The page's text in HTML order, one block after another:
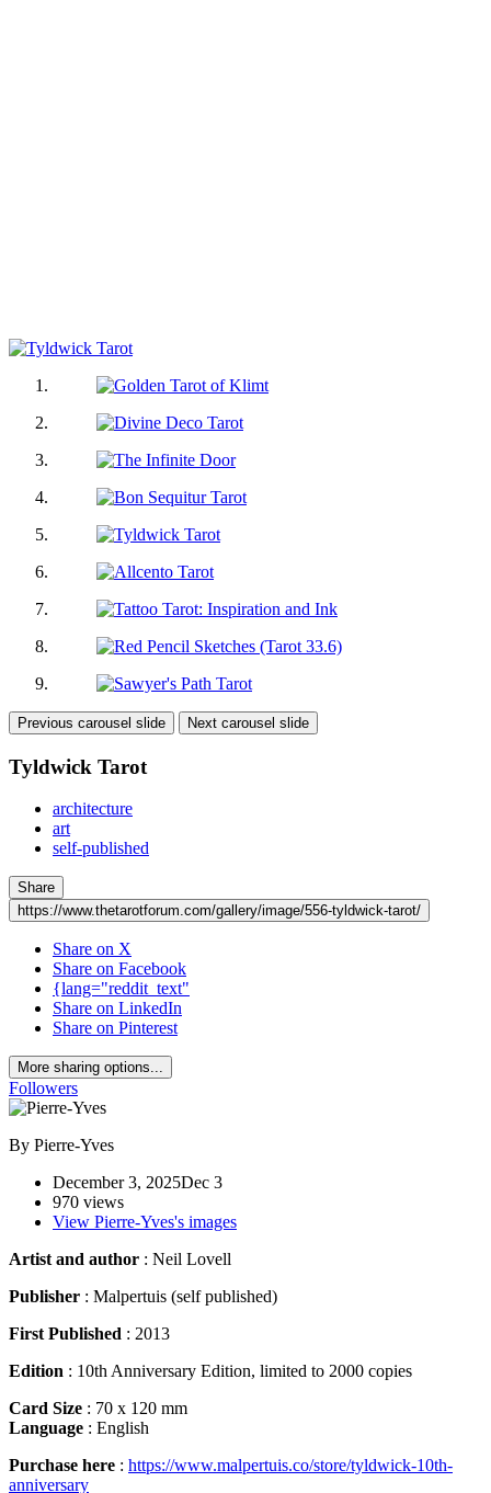
Previous carousel slide Next carousel slide
Tyldwick Tarot
architecture
art
self-published
Share
https://www.thetarotforum.com/gallery/image/556-tyldwick-tarot/
Share on X
Share on Facebook
{lang="reddit_text"
Share on LinkedIn
Share on Pinterest
More sharing options...
Followers
By Pierre-Yves
December 3, 2025Dec 3
970 views
View Pierre-Yves's images
Artist and author : Neil Lovell
Publisher : Malpertuis (self published)
First Published : 2013
Edition : 10th Anniversary Edition, limited to 2000 copies
Card Size : 70 x 120 mm
Language : English
Purchase here : https://www.malpertuis.co/store/tyldwick-10th-
anniversary